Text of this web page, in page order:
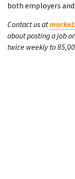
both employers
Contact us at
about posting a job
twice weekly to